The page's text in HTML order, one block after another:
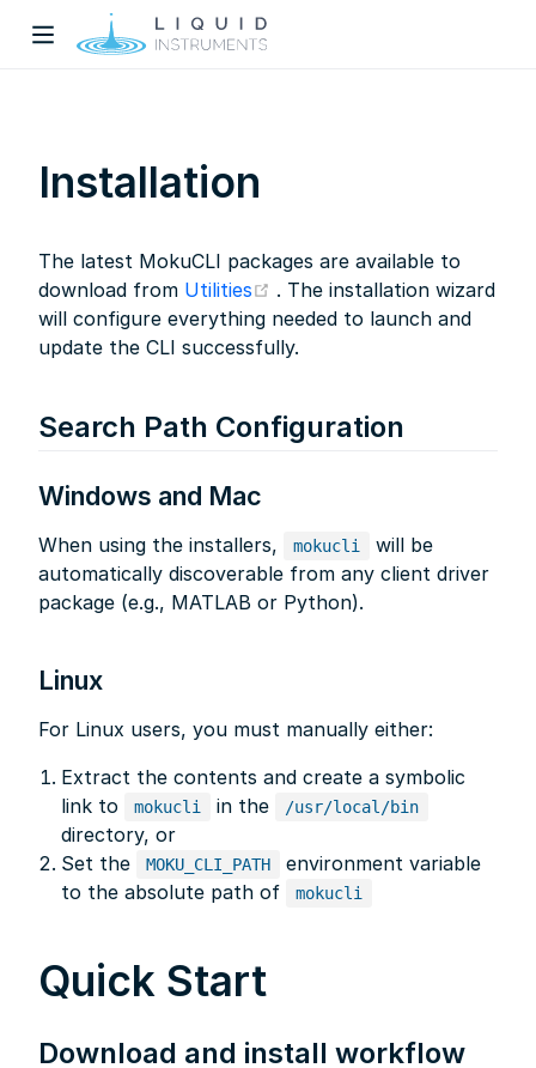
Installation
The latest MokuCLI packages are available to
download from Utilities (opens new window)
. The installation wizard
will configure everything needed to launch and
update the CLI successfully.
Search Path Configuration
Windows and Mac
When using the installers, mokucli
will be
automatically discoverable from any client driver
package (e.g., MATLAB or Python).
Linux
For Linux users, you must manually either:
Extract the contents and create a symbolic
link to
mokucli in the /usr/local/bin
directory, or
Set the
MOKU_CLI_PATH
environment variable
to the absolute path of
mokucli
Quick Start
Download and install workflow